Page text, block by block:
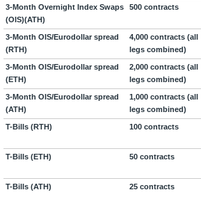
3-Month Overnight Index Swaps
(OIS)(ATH)
500 contracts
3-Month OIS/Eurodollar spread
(RTH)
4,000 contracts (all
legs combined)
3-Month OIS/Eurodollar spread
(ETH)
2,000 contracts (all
legs combined)
3-Month OIS/Eurodollar spread
(ATH)
1,000 contracts (all
legs combined)
T-Bills (RTH) 100 contracts
T-Bills (ETH) 50 contracts
T-Bills (ATH) 25 contracts